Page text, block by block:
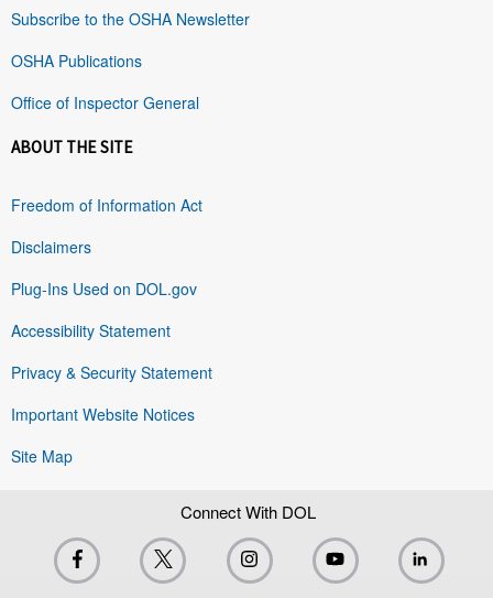
Subscribe to the OSHA Newsletter
OSHA Publications
Office of Inspector General
ABOUT THE SITE
Freedom of Information Act
Disclaimers
Plug-Ins Used on DOL.gov
Accessibility Statement
Privacy & Security Statement
Important Website Notices
Site Map
Connect With DOL